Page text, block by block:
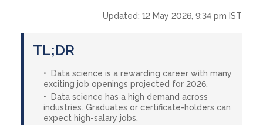
Updated: 12 May 2026, 9:34 pm IST
TL;DR
Data science is a rewarding career with many
exciting job openings projected for 2026.
Data science has a high demand across
industries. Graduates or certificate-holders can
expect high-salary jobs.